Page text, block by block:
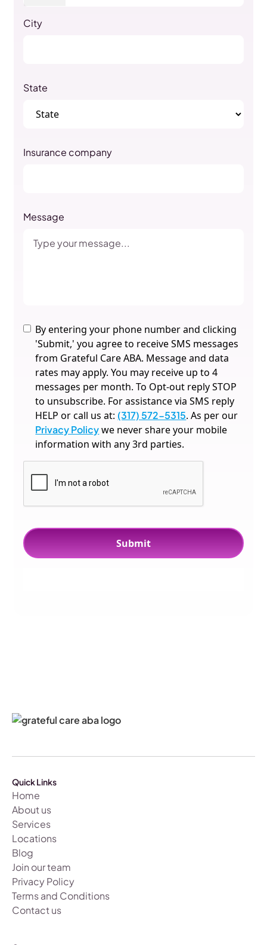
City
State
Insurance company
Message
By entering your phone number and clicking
'Submit,' you agree to receive SMS messages
from Grateful Care ABA. Message and data
rates may apply. You may receive up to 4
messages per month. To Opt-out reply STOP
to unsubscribe. For assistance via SMS reply
HELP or call us at: (317) 572-5315. As per our
Privacy Policywe never share your mobile
information with any 3rd parties.
Quick Links
Home
About us
Services
Locations
Blog
Join our team
Privacy Policy
Terms and Conditions
Contact us